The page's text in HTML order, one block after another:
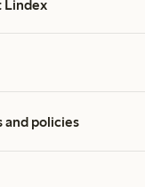
Lindex
and policies